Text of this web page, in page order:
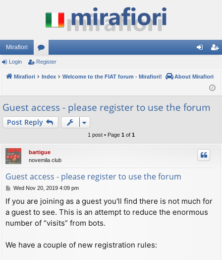
Mirafiori
or
u
s
in ist
er
Login Register
Mirafiori Index Welcome to the FIAT forum - Mirafiori! About Mirafiori
Guest access - please register to use the forum
Post Reply
1 post • Page 1 of 1
bartigue
novemila club
Guest access - please register to use the forum
P
s
t
Wed Nov 20, 2019 4:09 pm
If you are joining as a guest you'll find there is not much for
a guest to see. This is an attempt to reduce the enormous
number of “visits” from bots.
We have a couple of new registration rules: